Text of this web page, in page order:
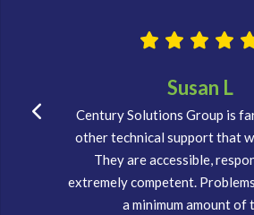
Susan L
Century Solutions Group is
other technical support that
They are accessible,
extremely competent.
a minimum amount of